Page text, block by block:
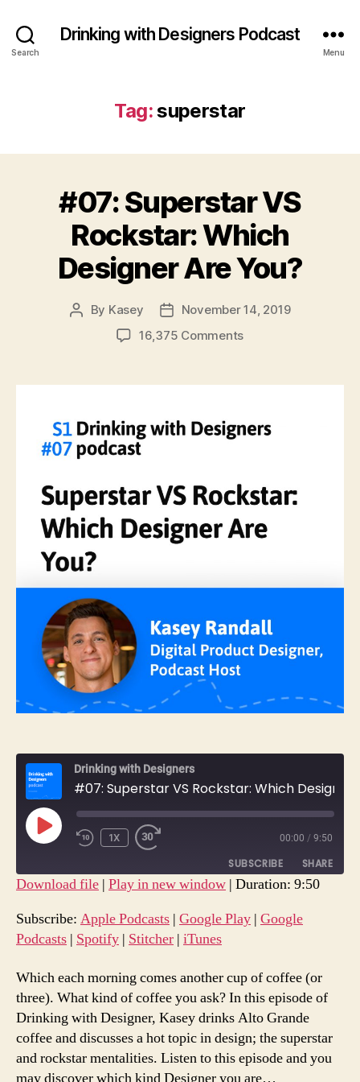
Search
Drinking with Designers Podcast
Menu
Tag:superstar
#07: Superstar VS
Rockstar: Which
Designer Are You?
Post
By Kasey
Post
date
November 14, 2019
16,375 Commentson
VS
Which
Designer
Drinking with Designers
PLAY
EPISODEREWIND
SECONDS
1X
FAST
30
SECONDS
00:00 / 9:50
SUBSCRIBE SHARE
Google Podcasts
RSS FEED
LINK
EMBED
Download file | Play in new window | Duration: 9:50
Subscribe: Apple Podcasts | Google Play | Google
Podcasts | Spotify | Stitcher | iTunes
Which each morning comes another cup of coffee (or
three). What kind of coffee you ask? In this episode of
Drinking with Designer, Kasey drinks Alto Grande
coffee and discusses a hot topic in design; the superstar
and rockstar mentalities. Listen to this episode and you
may discover which kind Designer you are…